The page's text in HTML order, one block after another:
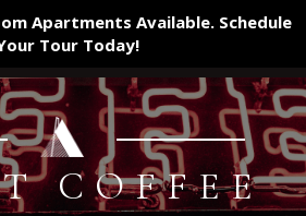
Apartments Available. Schedule
TourToday!
COFFEE